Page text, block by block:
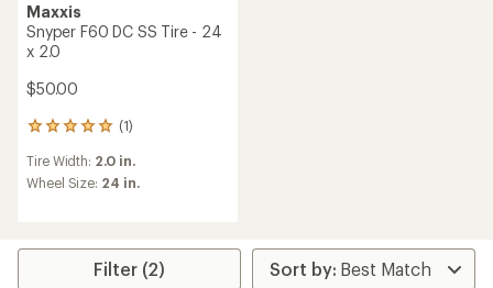
Maxxis
Snyper F60 DC SS Tire - 24
x 2.0
$50.00
(1)
1
with
an
5.0
Tire Width: 2.0 in.
Wheel Size: 24 in.
Filter (2)